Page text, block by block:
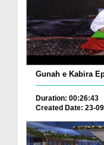
Gunah e Kabira
Duration: 00:26:43
Created Date: 23-